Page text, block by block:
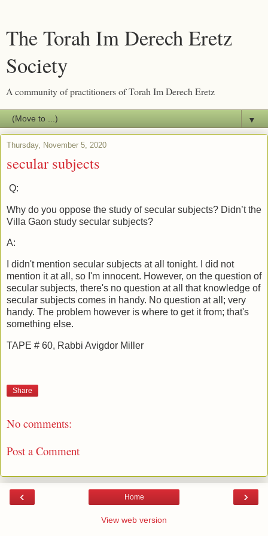
The Torah Im Derech Eretz
Society
A community of practitioners of Torah Im Derech Eretz
▼
Thursday, November 5, 2020
secular subjects
Q:
Why do you oppose the study of secular subjects? Didn’t the
Villa Gaon study secular subjects?
A:
I didn't mention secular subjects at all tonight. I did not
mention it at all, so I'm innocent. However, on the question of
secular subjects, there's no question at all that knowledge of
secular subjects comes in handy. No question at all; very
handy. The problem however is where to get it from; that's
something else.
TAPE # 60, Rabbi Avigdor Miller
Share
No comments:
Post a Comment
‹ ›
Home
View web version